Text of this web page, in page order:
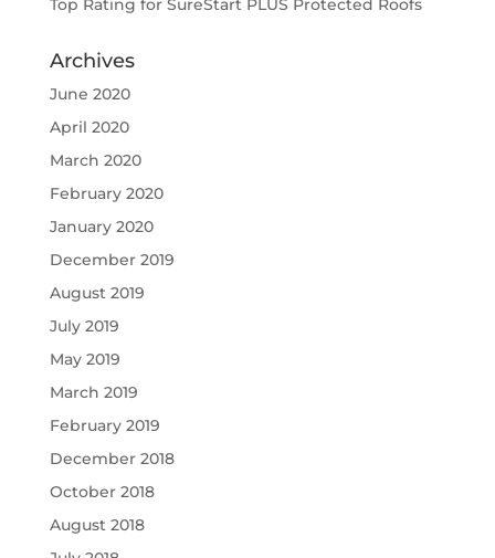
Top Rating for SureStart PLUS Protected Roofs
Archives
June 2020
April 2020
March 2020
February 2020
January 2020
December 2019
August 2019
July 2019
May 2019
March 2019
February 2019
December 2018
October 2018
August 2018